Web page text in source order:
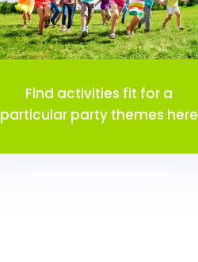
Find activities fit for a
particular party themes here